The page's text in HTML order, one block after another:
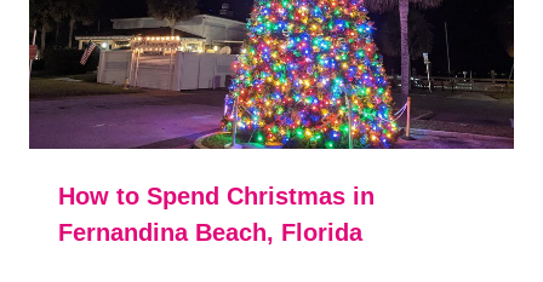
How to Spend Christmas in
Fernandina Beach, Florida